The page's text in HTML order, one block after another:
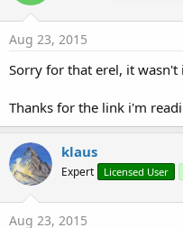
Aug 23, 2015
Sorry for that erel, it wasn't
Thanks for the link i'm
klaus
Expert Licensed User
Aug 23, 2015